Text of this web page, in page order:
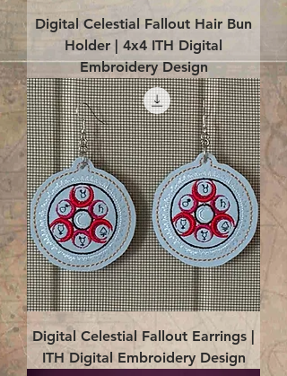
Digital Celestial Fallout Hair Bun
Holder | 4x4 ITH Digital
Embroidery Design
Digital Celestial Fallout Earrings |
ITH Digital Embroidery Design